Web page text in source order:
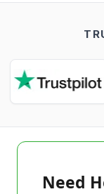
Need